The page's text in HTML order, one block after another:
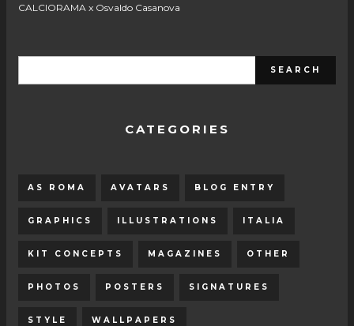
CALCIORAMA x Osvaldo Casanova
CATEGORIES
AS ROMA AVATARS BLOG ENTRY
GRAPHICS ILLUSTRATIONS ITALIA
KIT CONCEPTS MAGAZINES OTHER
PHOTOS POSTERS SIGNATURES
STYLE WALLPAPERS